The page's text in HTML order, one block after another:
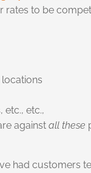
rates to be
etc., etc.,
against all these
had customers